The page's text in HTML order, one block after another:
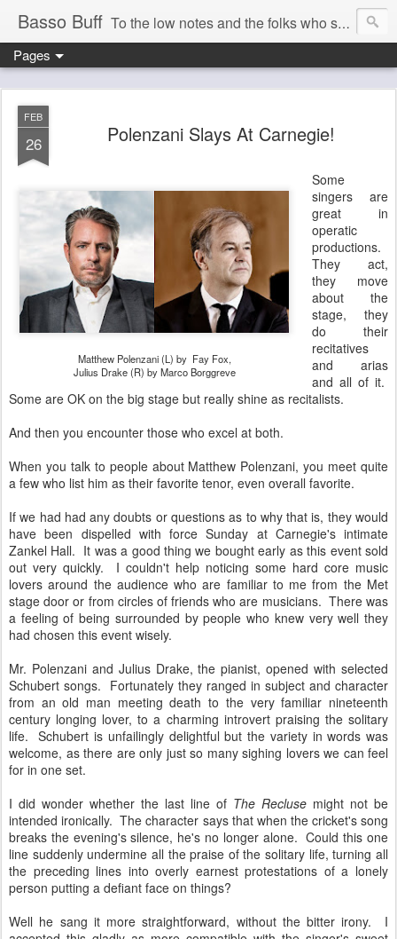
Basso Buff To the low notes and the folks who sing them. And things operatic of interest to me.
Pages
FEB
26 Polenzani Slays At Carnegie!
Matthew Polenzani (L) by Fay Fox,
Julius Drake (R) by Marco Borggreve
Some
singers are
great in
operatic
productions.
They act,
they move
about the
stage, they
do their
recitatives
and arias
and all of it.
Some are OK on the big stage but really shine as recitalists.
And then you encounter those who excel at both.
When you talk to people about Matthew Polenzani, you meet quite
a few who list him as their favorite tenor, even overall favorite.
If we had had any doubts or questions as to why that is, they would
have been dispelled with force Sunday at Carnegie's intimate
Zankel Hall. It was a good thing we bought early as this event sold
out very quickly. I couldn't help noticing some hard core music
lovers around the audience who are familiar to me from the Met
stage door or from circles of friends who are musicians. There was
a feeling of being surrounded by people who knew very well they
had chosen this event wisely.
Mr. Polenzani and Julius Drake, the pianist, opened with selected
Schubert songs. Fortunately they ranged in subject and character
from an old man meeting death to the very familiar nineteenth
century longing lover, to a charming introvert praising the solitary
life. Schubert is unfailingly delightful but the variety in words was
welcome, as there are only just so many sighing lovers we can feel
for in one set.
I did wonder whether the last line of The Recluse might not be
intended ironically. The character says that when the cricket's song
breaks the evening's silence, he's no longer alone. Could this one
line suddenly undermine all the praise of the solitary life, turning all
the preceding lines into overly earnest protestations of a lonely
person putting a defiant face on things?
Well he sang it more straightforward, without the bitter irony. I